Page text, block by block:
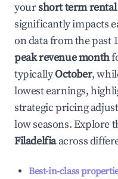
yourshort term
significantly impacts
on data from the past
peak revenue month
typicallyOctober,
lowest earnings,
strategic pricing
low seasons. Explore
Filadelfiaacross
Best-in-class